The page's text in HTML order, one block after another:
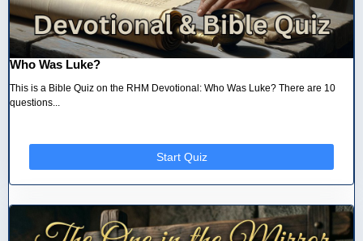
Who Was Luke?
This is a Bible Quiz on the RHM Devotional: Who Was Luke? There are 10
questions...
Start Quiz